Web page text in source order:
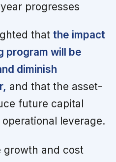
progresses
that the impact
program will be
diminish
and that the asset-
future capital
leverage.
growth and cost